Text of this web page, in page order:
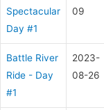
Spectacular
Day #1
09
Battle River
Ride - Day
#1
2023-
08-26